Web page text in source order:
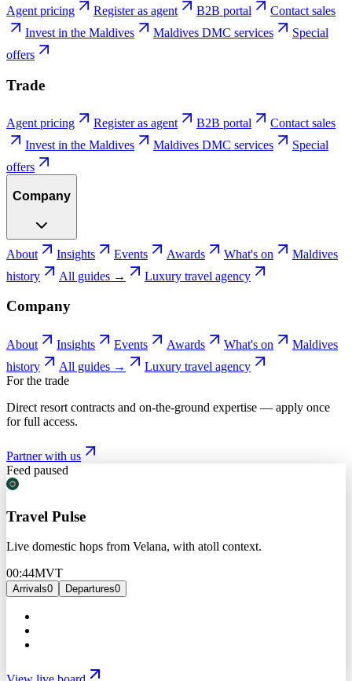
Agent pricing Register as agent B2B portal
Contact sales
Invest in the Maldives
Maldives DMC services
Special
offers
Trade
Agent pricing Register as agent B2B portal
Contact sales
Invest in the Maldives
Maldives DMC services
Special
offers
Company
About Insights Events Awards What's on
Maldives
history
All guides → Luxury travel agency
Company
About Insights Events Awards What's on
Maldives
history
All guides →
Luxury travel agency
For the trade
Direct resort contracts and on-the-ground expertise — apply once
for full access.
Partner with us
Feed paused
Travel Pulse
Live domestic hops from Velana, with atoll context.
00:44MVT
Arrivals0 Departures0